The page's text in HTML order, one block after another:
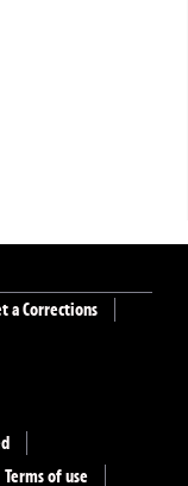
a Corrections
Terms of use